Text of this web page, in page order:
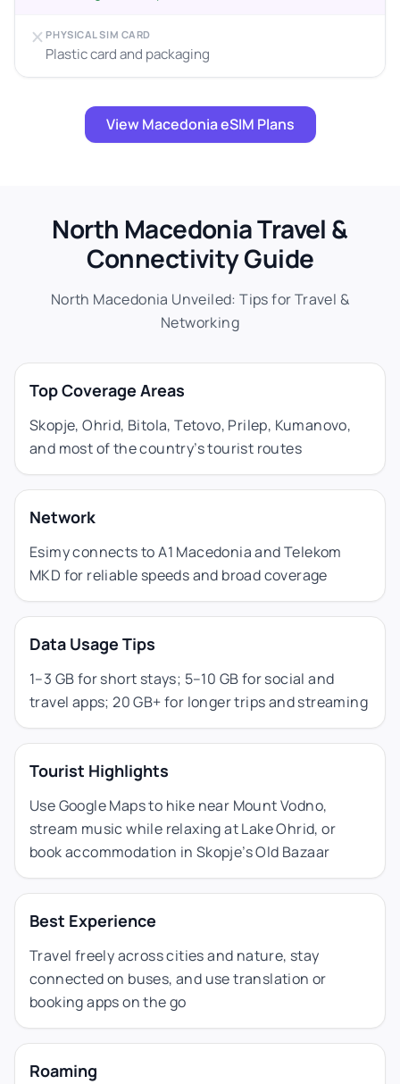
PHYSICAL SIM CARD
Plastic card and packaging
View Macedonia eSIM Plans
North Macedonia Travel &
Connectivity Guide
North Macedonia Unveiled: Tips for Travel &
Networking
Top Coverage Areas
Skopje, Ohrid, Bitola, Tetovo, Prilep, Kumanovo,
and most of the country’s tourist routes
Network
Esimy connects to A1 Macedonia and Telekom
MKD for reliable speeds and broad coverage
Data Usage Tips
1–3 GB for short stays; 5–10 GB for social and
travel apps; 20 GB+ for longer trips and streaming
Tourist Highlights
Use Google Maps to hike near Mount Vodno,
stream music while relaxing at Lake Ohrid, or
book accommodation in Skopje’s Old Bazaar
Best Experience
Travel freely across cities and nature, stay
connected on buses, and use translation or
booking apps on the go
Roaming